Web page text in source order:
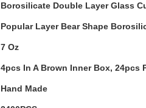
Borosilicate Double Layer Glass
Popular Layer Bear Shape
7 Oz
4pcs In A Brown Inner Box, 24pcs
Hand Made